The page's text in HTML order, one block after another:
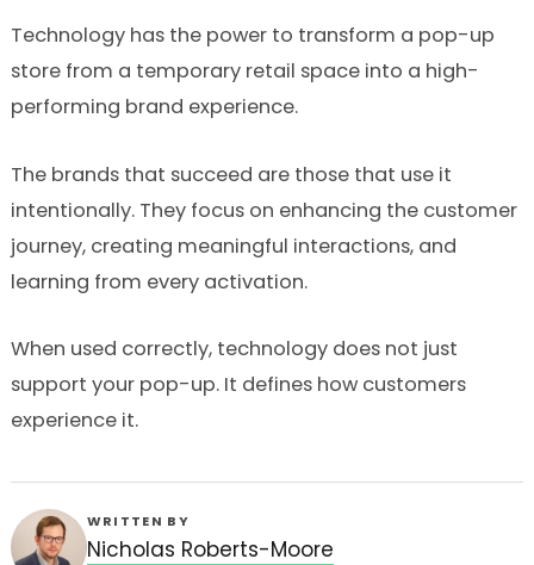
Technology has the power to transform a pop-up
store from a temporary retail space into a high-
performing brand experience.
The brands that succeed are those that use it
intentionally. They focus on enhancing the customer
journey, creating meaningful interactions, and
learning from every activation.
When used correctly, technology does not just
support your pop-up. It defines how customers
experience it.
WRITTEN BY
Nicholas Roberts-Moore